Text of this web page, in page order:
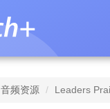
音频资源 Leaders